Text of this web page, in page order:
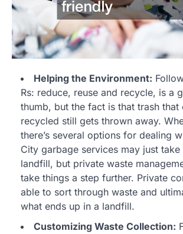
Helping the Environment:
Rs: reduce, reuse and recycle, is a
thumb, but the fact is that trash that
recycled still gets thrown away.
there’s several options for dealing
City garbage services may just take
landfill, but private waste
take things a step further. Private
able to sort through waste and
what ends up in a landfill.
Customizing Waste Collection: